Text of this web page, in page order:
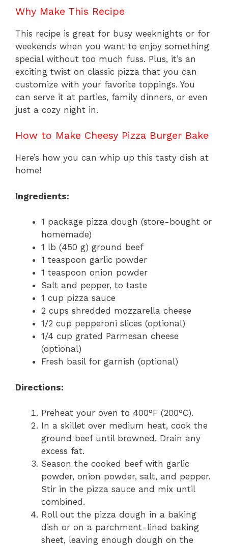
Why Make This Recipe
This recipe is great for busy weeknights or for
weekends when you want to enjoy something
special without too much fuss. Plus, it’s an
exciting twist on classic pizza that you can
customize with your favorite toppings. You
can serve it at parties, family dinners, or even
just a cozy night in.
How to Make Cheesy Pizza Burger Bake
Here’s how you can whip up this tasty dish at
home!
Ingredients:
1 package pizza dough (store-bought or
homemade)
1 lb (450 g) ground beef
1 teaspoon garlic powder
1 teaspoon onion powder
Salt and pepper, to taste
1 cup pizza sauce
2 cups shredded mozzarella cheese
1/2 cup pepperoni slices (optional)
1/4 cup grated Parmesan cheese
(optional)
Fresh basil for garnish (optional)
Directions:
Preheat your oven to 400°F (200°C).
In a skillet over medium heat, cook the
ground beef until browned. Drain any
excess fat.
Season the cooked beef with garlic
powder, onion powder, salt, and pepper.
Stir in the pizza sauce and mix until
combined.
Roll out the pizza dough in a baking
dish or on a parchment-lined baking
sheet, leaving enough dough on the